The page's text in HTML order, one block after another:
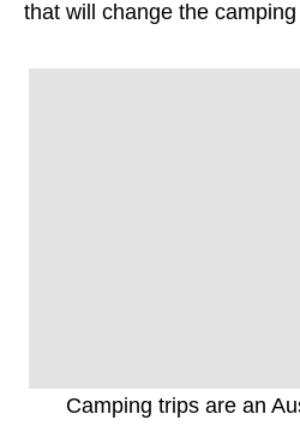
that will change the
Camping trips are an